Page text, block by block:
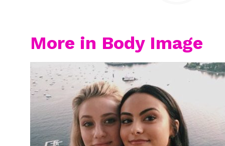
More in Body Image